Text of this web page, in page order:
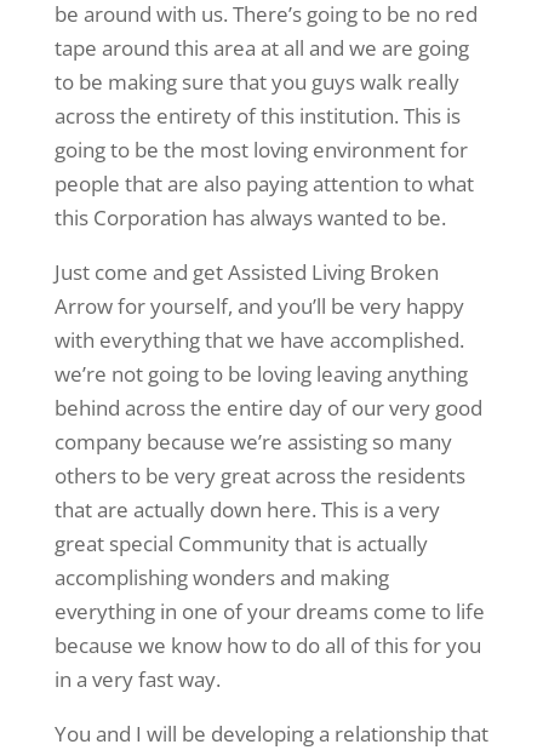
be around with us. There’s going to be no red
tape around this area at all and we are going
to be making sure that you guys walk really
across the entirety of this institution. This is
going to be the most loving environment for
people that are also paying attention to what
this Corporation has always wanted to be.
Just come and get Assisted Living Broken
Arrow for yourself, and you’ll be very happy
with everything that we have accomplished.
we’re not going to be loving leaving anything
behind across the entire day of our very good
company because we’re assisting so many
others to be very great across the residents
that are actually down here. This is a very
great special Community that is actually
accomplishing wonders and making
everything in one of your dreams come to life
because we know how to do all of this for you
in a very fast way.
You and I will be developing a relationship that